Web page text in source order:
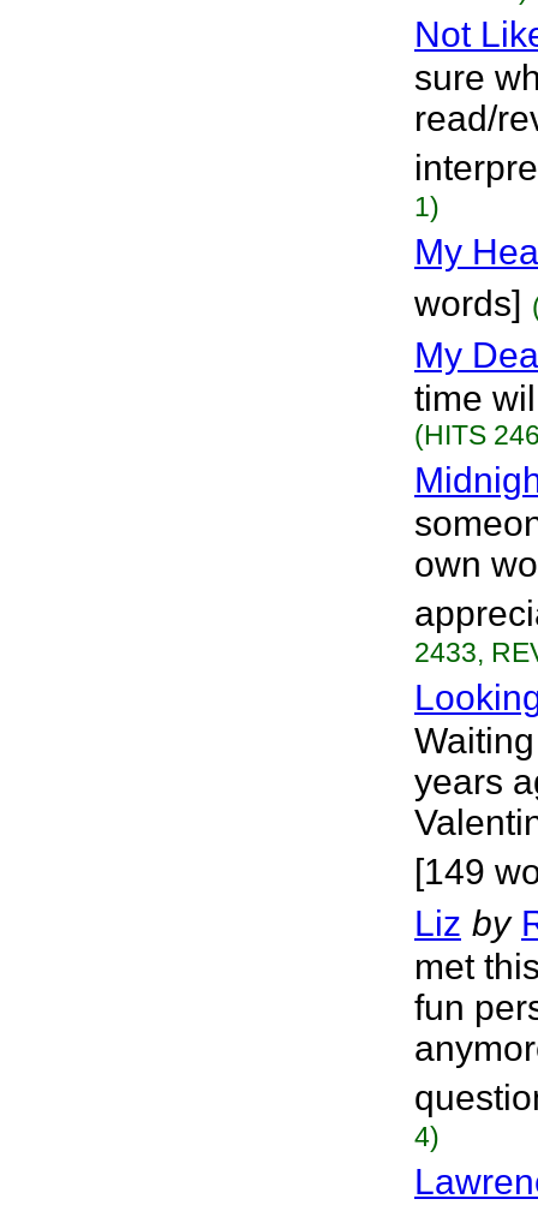
Not
sure
read/
1)
My
words]
My
time
(HITS
own
2433,
years
[149
Liz by
met
fun
4)